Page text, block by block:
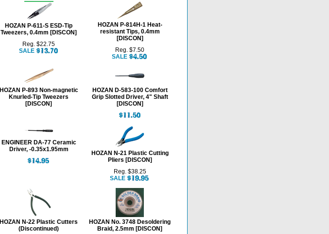
HOZAN P-611-S ESD-Tip
Tweezers, 0.4mm [DISCON]
Reg. $22.75
SALE
HOZAN P-814H-1 Heat-
resistant Tips, 0.4mm
[DISCON]
Reg. $7.50
SALE
HOZAN P-893 Non-magnetic
Knurled-Tip Tweezers
[DISCON]
HOZAN D-583-100 Comfort
Grip Slotted Driver, 4" Shaft
[DISCON]
ENGINEER DA-77 Ceramic
Driver, -0.35x1.95mm
HOZAN N-21 Plastic Cutting
Pliers [DISCON]
Reg. $38.25
SALE
HOZAN N-22 Plastic Cutters
(Discontinued)
HOZAN No. 3748 Desoldering
Braid, 2.5mm [DISCON]